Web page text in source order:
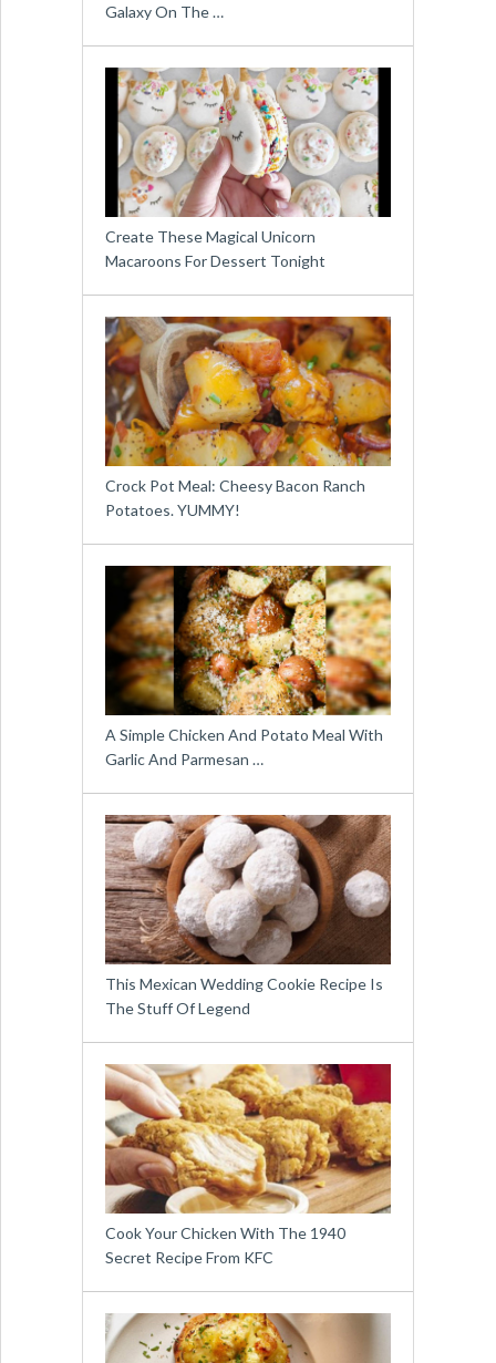
Galaxy On The …
Create These Magical Unicorn
Macaroons For Dessert Tonight
Crock Pot Meal: Cheesy Bacon Ranch
Potatoes. YUMMY!
A Simple Chicken And Potato Meal With
Garlic And Parmesan …
This Mexican Wedding Cookie Recipe Is
The Stuff Of Legend
Cook Your Chicken With The 1940
Secret Recipe From KFC